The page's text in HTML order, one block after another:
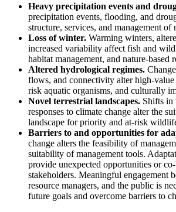
Heavy precipitation events and
precipitation events, flooding, and
structure, services, and management of
Loss of winter. Warming winters,
increased variability affect fish and
habitat management, and nature-based
Altered hydrological regimes.
flows, and connectivity alter high-
risk aquatic organisms, and culturally
Novel terrestrial landscapes. Shifts in
responses to climate change alter the
landscape for priority and at-risk
Barriers to and opportunities for
change alters the feasibility of
suitability of management tools.
provide unexpected opportunities or
stakeholders. Meaningful engagement
resource managers, and the public is
future goals and overcome barriers to